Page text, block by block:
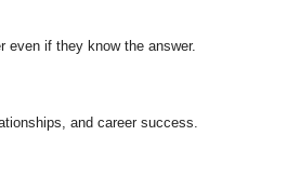
even if they know the answer.
and career success.